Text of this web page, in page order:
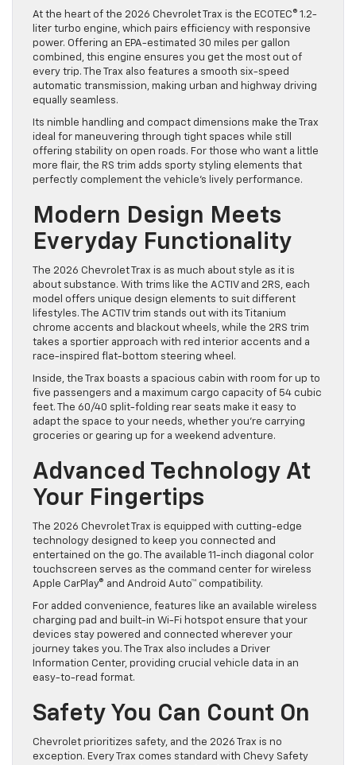
At the heart of the 2026 Chevrolet Trax is the ECOTEC® 1.2-
liter turbo engine, which pairs efficiency with responsive
power. Offering an EPA-estimated 30 miles per gallon
combined, this engine ensures you get the most out of
every trip. The Trax also features a smooth six-speed
automatic transmission, making urban and highway driving
equally seamless.
Its nimble handling and compact dimensions make the Trax
ideal for maneuvering through tight spaces while still
offering stability on open roads. For those who want a little
more flair, the RS trim adds sporty styling elements that
perfectly complement the vehicle’s lively performance.
Modern Design Meets
Everyday Functionality
The 2026 Chevrolet Trax is as much about style as it is
about substance. With trims like the ACTIV and 2RS, each
model offers unique design elements to suit different
lifestyles. The ACTIV trim stands out with its Titanium
chrome accents and blackout wheels, while the 2RS trim
takes a sportier approach with red interior accents and a
race-inspired flat-bottom steering wheel.
Inside, the Trax boasts a spacious cabin with room for up to
five passengers and a maximum cargo capacity of 54 cubic
feet. The 60/40 split-folding rear seats make it easy to
adapt the space to your needs, whether you’re carrying
groceries or gearing up for a weekend adventure.
Advanced Technology At
Your Fingertips
The 2026 Chevrolet Trax is equipped with cutting-edge
technology designed to keep you connected and
entertained on the go. The available 11-inch diagonal color
touchscreen serves as the command center for wireless
Apple CarPlay® and Android Auto™ compatibility.
For added convenience, features like an available wireless
charging pad and built-in Wi-Fi hotspot ensure that your
devices stay powered and connected wherever your
journey takes you. The Trax also includes a Driver
Information Center, providing crucial vehicle data in an
easy-to-read format.
Safety You Can Count On
Chevrolet prioritizes safety, and the 2026 Trax is no
exception. Every Trax comes standard with Chevy Safety